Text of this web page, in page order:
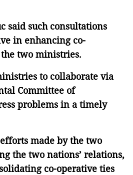
said such consultations
in enhancing co-
two ministries.
to collaborate via
Committee of
problems in a timely
made by the two
the two nations’ relations,
co-operative ties